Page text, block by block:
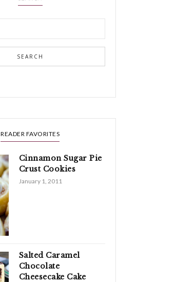
SEARCH
READER FAVORITES
Cinnamon Sugar Pie
Crust Cookies
January 1, 2011
Salted Caramel
Chocolate
Cheesecake Cake